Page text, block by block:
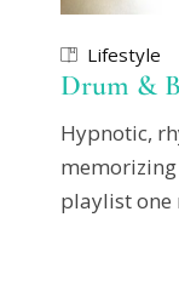
Lifestyle
Drum &
Hypnotic,
playlist one